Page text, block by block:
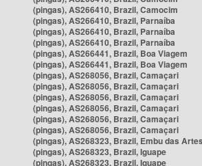
(pingas), AS266410, Brazil, Camocim
(pingas), AS266410, Brazil, Parnaíba
(pingas), AS266410, Brazil, Parnaíba
(pingas), AS266410, Brazil, Parnaíba
(pingas), AS266441, Brazil, Boa Viagem
(pingas), AS266441, Brazil, Boa Viagem
(pingas), AS268056, Brazil, Camaçari
(pingas), AS268056, Brazil, Camaçari
(pingas), AS268056, Brazil, Camaçari
(pingas), AS268056, Brazil, Camaçari
(pingas), AS268056, Brazil, Camaçari
(pingas), AS268056, Brazil, Camaçari
(pingas), AS268323, Brazil, Embu das Artes
(pingas), AS268323, Brazil, Iguape
(pingas), AS268323, Brazil, Iguape